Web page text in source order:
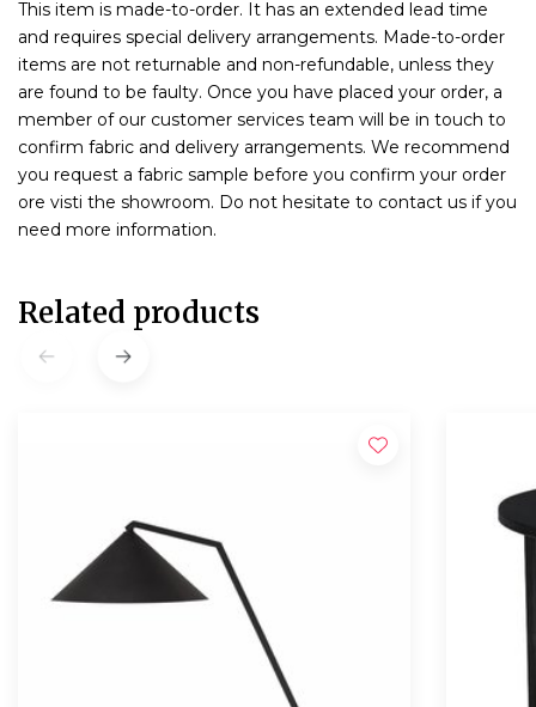
This item is made-to-order. It has an extended lead time
and requires special delivery arrangements. Made-to-order
items are not returnable and non-refundable, unless they
are found to be faulty. Once you have placed your order, a
member of our customer services team will be in touch to
confirm fabric and delivery arrangements. We recommend
you request a fabric sample before you confirm your order
ore visti the showroom. Do not hesitate to contact us if you
need more information.
Related products